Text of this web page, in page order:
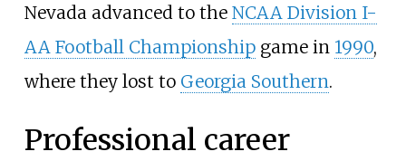
Nevada advanced to the NCAA Division I-
AA Football Championshipgame in 1990,
where they lost to Georgia Southern.
Professional career